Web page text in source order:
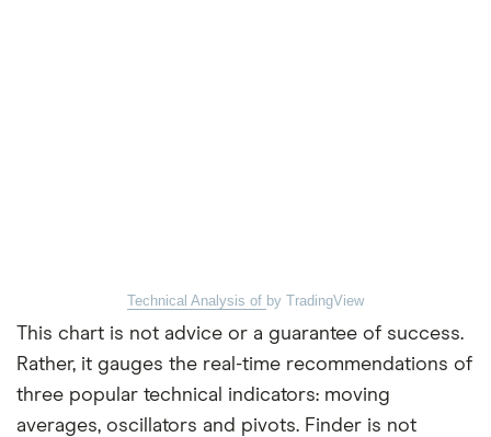
Technical Analysis of by TradingView
This chart is not advice or a guarantee of success.
Rather, it gauges the real-time recommendations of
three popular technical indicators: moving
averages, oscillators and pivots. Finder is not